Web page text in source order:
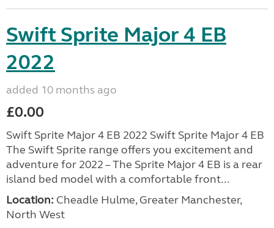
Swift Sprite Major 4 EB
2022
added 10 months ago
£0.00
Swift Sprite Major 4 EB 2022 Swift Sprite Major 4 EB
The Swift Sprite range offers you excitement and
adventure for 2022 – The Sprite Major 4 EB is a rear
island bed model with a comfortable front...
Location: Cheadle Hulme, Greater Manchester,
North West